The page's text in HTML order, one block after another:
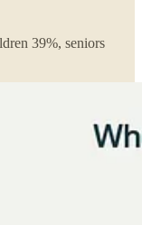
39%, seniors